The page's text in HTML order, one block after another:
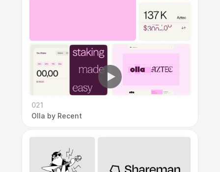
021
Olla by Recent